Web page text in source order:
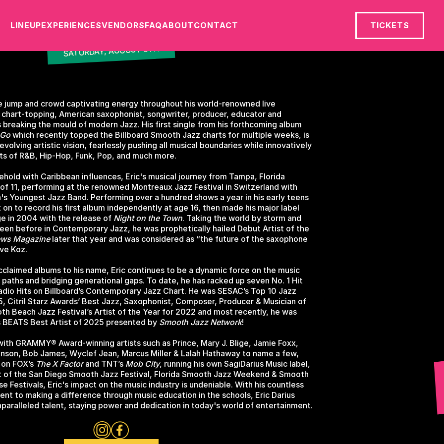
LINEUPEXPERIENCESVENDORSFAQABOUTCONTACT TICKETS
SATURDAY, AUGUST 8TH
jump and crowd captivating energy throughout his world-renowned live
topping, American saxophonist, songwriter, producer, educator and
breaking the mould of modern Jazz. His first single from his forthcoming album
which recently topped the Billboard Smooth Jazz charts for multiple weeks, is
artistic vision, fearlessly pushing all musical boundaries while innovatively
of R&B, Hip-Hop, Funk, Pop, and much more.
with Caribbean influences, Eric's musical journey from Tampa, Florida
11, performing at the renowned Montreaux Jazz Festival in Switzerland with
Youngest Jazz Band. Performing over a hundred shows a year in his early teens
to record his first album independently at age 16, then made his major label
in 2004 with the release of Night on the Town. Taking the world by storm and
before in Contemporary Jazz, he was prophetically hailed Debut Artist of the
Magazinelater that year and was considered as “the future of the saxophone
Koz.
albums to his name, Eric continues to be a dynamic force on the music
and bridging generational gaps. To date, he has racked up seven No. 1 Hit
Hits on Billboard’s Contemporary Jazz Chart. He was SESAC’s Top 10 Jazz
Citril Starz Awards’ Best Jazz, Saxophonist, Composer, Producer & Musician of
Beach Jazz Festival’s Artist of the Year for 2022 and most recently, he was
Best Artist of 2025 presented by Smooth Jazz Network!
GRAMMY® Award-winning artists such as Prince, Mary J. Blige, Jamie Foxx,
Bob James, Wyclef Jean, Marcus Miller & Lalah Hathaway to name a few,
FOX’s The X Factorand TNT’s Mob City, running his own SagiDarius Music label,
of the San Diego Smooth Jazz Festival, Florida Smooth Jazz Weekend & Smooth
Festivals, Eric's impact on the music industry is undeniable. With his countless
to making a difference through music education in the schools, Eric Darius
talent, staying power and dedication in today's world of entertainment.